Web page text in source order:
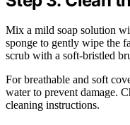
Mix a mild soap solution
sponge to gently wipe the
scrub with a soft-bristled
For breathable and soft
water to prevent damage.
cleaning instructions.